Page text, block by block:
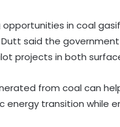
in coal
said the
projects in both
from coal can
transition while